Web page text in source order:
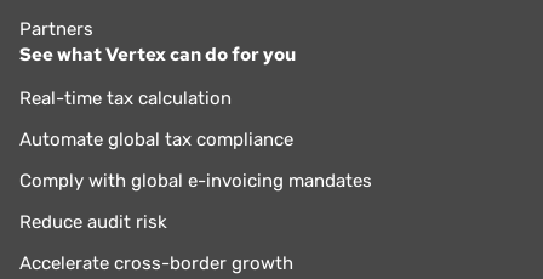
Partners
See what Vertex can do for you
Real-time tax calculation
Automate global tax compliance
Comply with global e-invoicing mandates
Reduce audit risk
Accelerate cross-border growth